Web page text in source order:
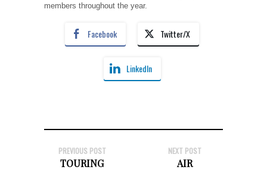
members throughout the year.
Facebook Twitter/X
LinkedIn
PREVIOUS POST
TOURING
NEXT POST
AIR